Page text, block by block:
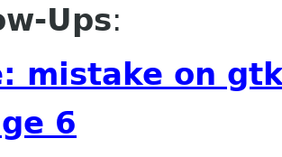
Ups:
mistake on
6